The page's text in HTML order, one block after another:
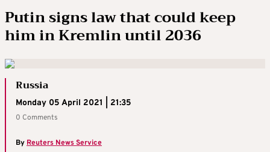
Putin signs law that could keep
him in Kremlin until 2036
Russia
Monday 05 April 2021 | 21:35
0 Comments
By Reuters News Service